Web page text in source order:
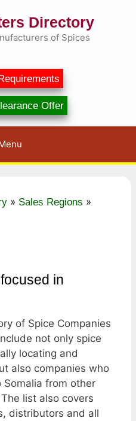
Directory
of Spices
Offer
» Sales Regions »
in
of Spice Companies
not only spice
locating and
also companies who
from other
list also covers
distributors and all